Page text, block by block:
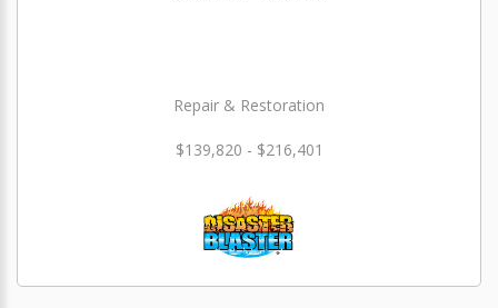
Repair & Restoration
$139,820 - $216,401